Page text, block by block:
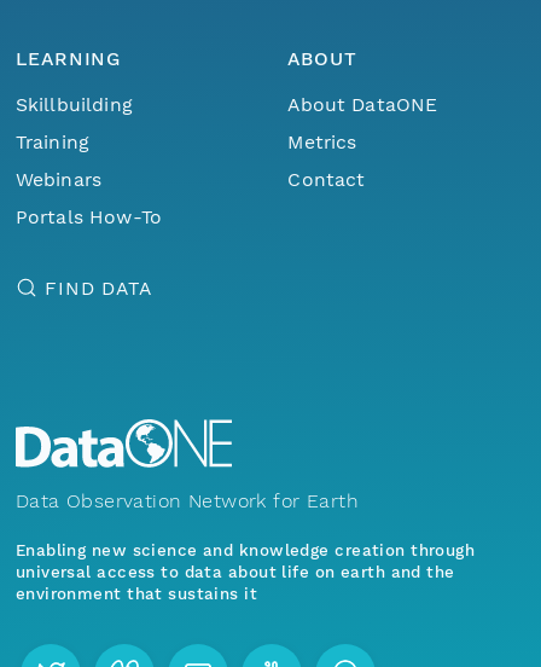
LEARNING
Skillbuilding
Training
Webinars
Portals How-To
ABOUT
About DataONE
Metrics
Contact
FIND DATA
Data Observation Network for Earth
Enabling new science and knowledge creation through
universal access to data about life on earth and the
environment that sustains it